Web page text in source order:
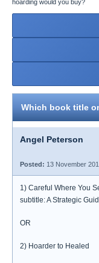
hoarding would you buy?
Which book title
Angel Peterson
Posted: 13 November
1) Careful Where You
subtitle: A Strategic
OR
2) Hoarder to Healed